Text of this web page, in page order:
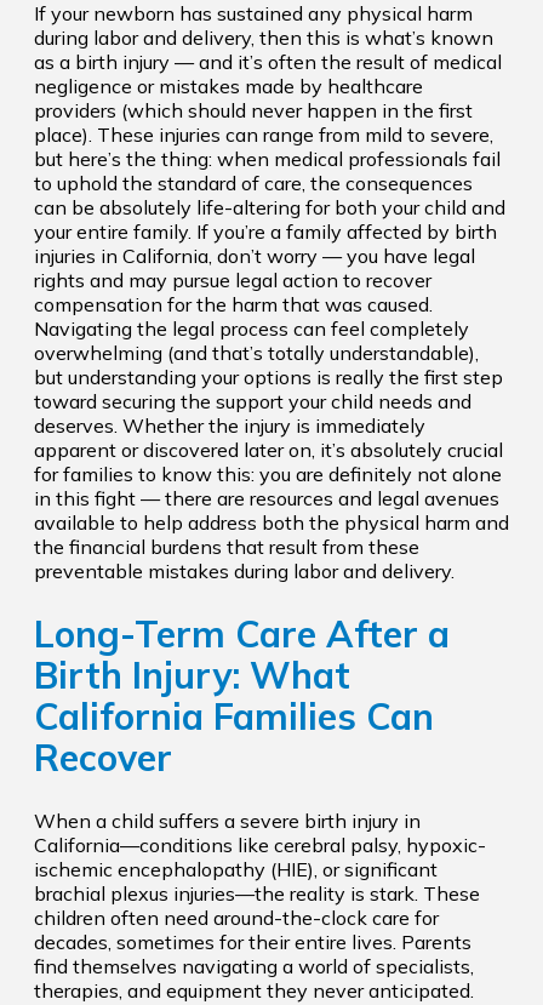
If your newborn has sustained any physical harm
during labor and delivery, then this is what’s known
as a birth injury — and it’s often the result of medical
negligence or mistakes made by healthcare
providers (which should never happen in the first
place). These injuries can range from mild to severe,
but here’s the thing: when medical professionals fail
to uphold the standard of care, the consequences
can be absolutely life-altering for both your child and
your entire family. If you’re a family affected by birth
injuries in California, don’t worry — you have legal
rights and may pursue legal action to recover
compensation for the harm that was caused.
Navigating the legal process can feel completely
overwhelming (and that’s totally understandable),
but understanding your options is really the first step
toward securing the support your child needs and
deserves. Whether the injury is immediately
apparent or discovered later on, it’s absolutely crucial
for families to know this: you are definitely not alone
in this fight — there are resources and legal avenues
available to help address both the physical harm and
the financial burdens that result from these
preventable mistakes during labor and delivery.
Long-Term Care After a
Birth Injury: What
California Families Can
Recover
When a child suffers a severe birth injury in
California—conditions like cerebral palsy, hypoxic-
ischemic encephalopathy (HIE), or significant
brachial plexus injuries—the reality is stark. These
children often need around-the-clock care for
decades, sometimes for their entire lives. Parents
find themselves navigating a world of specialists,
therapies, and equipment they never anticipated.